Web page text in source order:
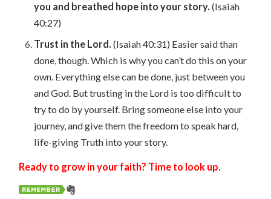
you and breathed hope into your story. (Isaiah
40:27)
Trust in the Lord. (Isaiah 40:31) Easier said than
done, though. Which is why you can’t do this on your
own. Everything else can be done, just between you
and God. But trusting in the Lord is too difficult to
try to do by yourself. Bring someone else into your
journey, and give them the freedom to speak hard,
life-giving Truth into your story.
Ready to grow in your faith? Time to look up.